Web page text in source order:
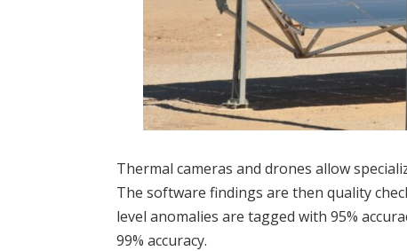
Thermal cameras and drones allow
The software findings are then quality
level anomalies are tagged with 95%
99% accuracy.